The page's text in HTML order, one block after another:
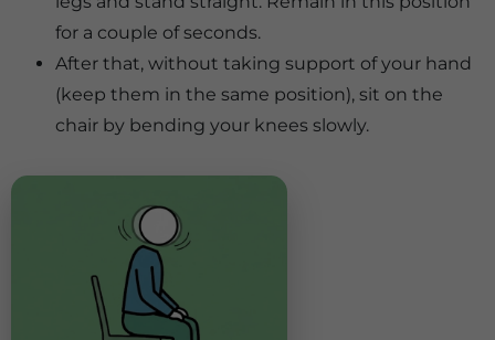
for a couple of seconds.
After that, without taking support of your hand
(keep them in the same position), sit on the
chair by bending your knees slowly.